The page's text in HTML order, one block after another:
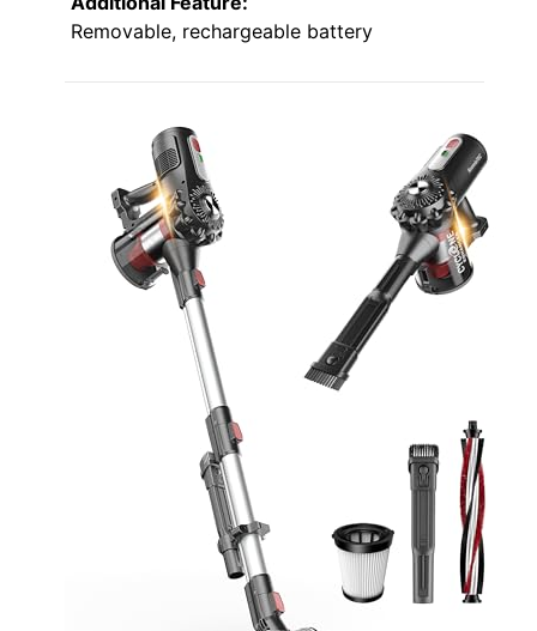
Removable, rechargeable battery